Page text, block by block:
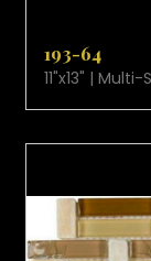
193-64
11"x13" | Multi-